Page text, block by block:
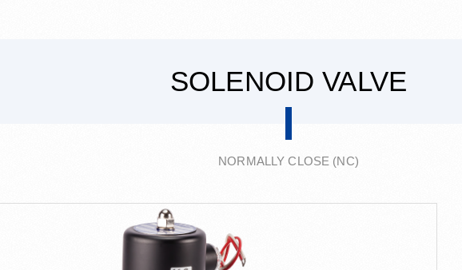
SOLENOID VALVE
NORMALLY CLOSE (NC)